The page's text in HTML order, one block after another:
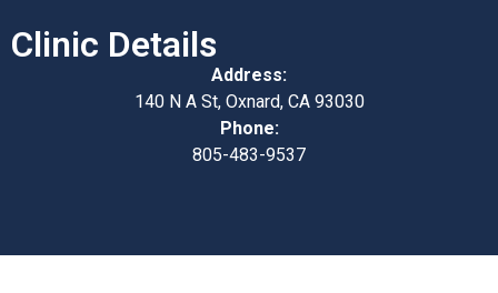
Clinic Details
Address:
140 N A St, Oxnard, CA 93030
Phone:
805-483-9537